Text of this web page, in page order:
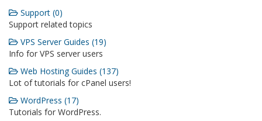
Support (0)
Support related topics
VPS Server Guides (19)
Info for VPS server users
Web Hosting Guides (137)
Lot of tutorials for cPanel users!
WordPress (17)
Tutorials for WordPress.